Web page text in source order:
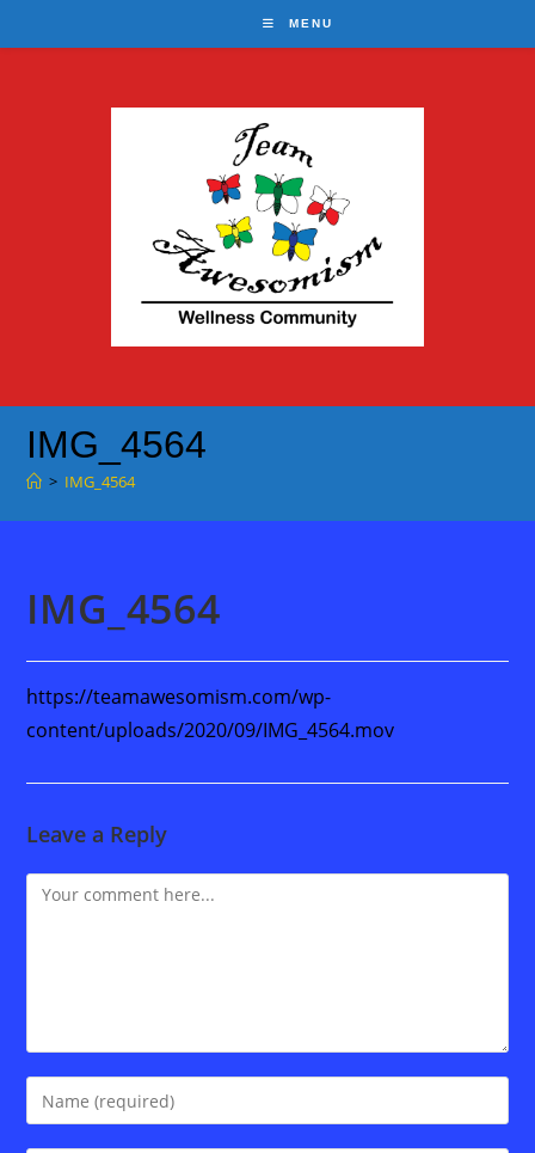
to
MENU
IMG_4564
> IMG_4564
IMG_4564
https://teamawesomism.com/wp-
content/uploads/2020/09/IMG_4564.mov
Leave a Reply
Comment
Enter
your